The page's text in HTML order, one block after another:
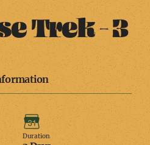
Trek – 3
Duration
Duration